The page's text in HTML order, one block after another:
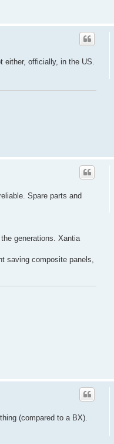
either, officially, in the US.
Spare parts and
generations. Xantia
saving composite panels,
(compared to a BX).